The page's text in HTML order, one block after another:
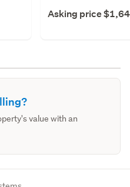
Asking price
value with an